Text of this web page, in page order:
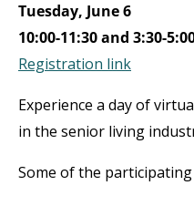
Tuesday, June 6
10:00-11:30 and 3:30-
Registration link
Experience a day of
in the senior living
Some of the